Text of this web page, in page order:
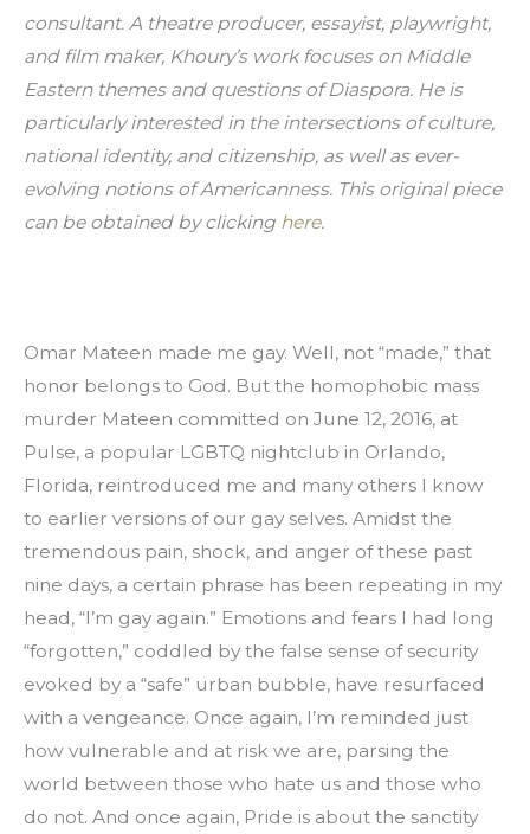
consultant. A theatre producer, essayist, playwright,
and film maker, Khoury’s work focuses on Middle
Eastern themes and questions of Diaspora. He is
particularly interested in the intersections of culture,
national identity, and citizenship, as well as ever-
evolving notions of Americanness. This original piece
can be obtained by clicking here.
Omar Mateen made me gay. Well, not “made,” that
honor belongs to God. But the homophobic mass
murder Mateen committed on June 12, 2016, at
Pulse, a popular LGBTQ nightclub in Orlando,
Florida, reintroduced me and many others I know
to earlier versions of our gay selves. Amidst the
tremendous pain, shock, and anger of these past
nine days, a certain phrase has been repeating in my
head, “I’m gay again.” Emotions and fears I had long
“forgotten,” coddled by the false sense of security
evoked by a “safe” urban bubble, have resurfaced
with a vengeance. Once again, I’m reminded just
how vulnerable and at risk we are, parsing the
world between those who hate us and those who
do not. And once again, Pride is about the sanctity